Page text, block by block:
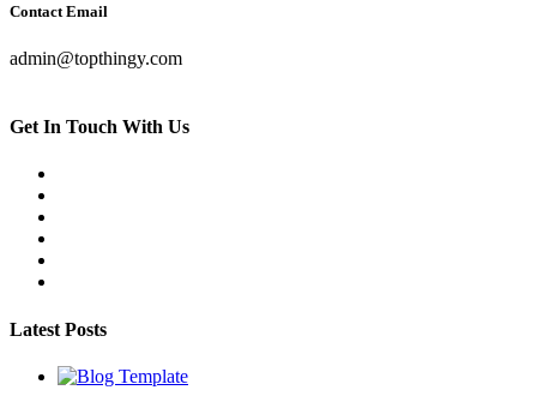
Contact Email
admin@topthingy.com
Get In Touch With Us
Latest Posts